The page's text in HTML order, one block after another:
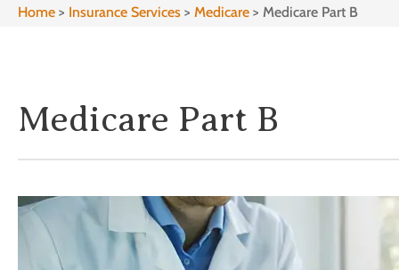
Home > Insurance Services > Medicare > Medicare Part B
Medicare Part B